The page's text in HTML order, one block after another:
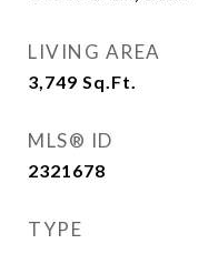
LIVING AREA
3,749 Sq.Ft.
MLS® ID
2321678
TYPE